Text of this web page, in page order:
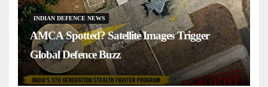
INDIAN DEFENCE NEWS
AMCA Spotted? Satellite Images Trigger
Global Defence Buzz